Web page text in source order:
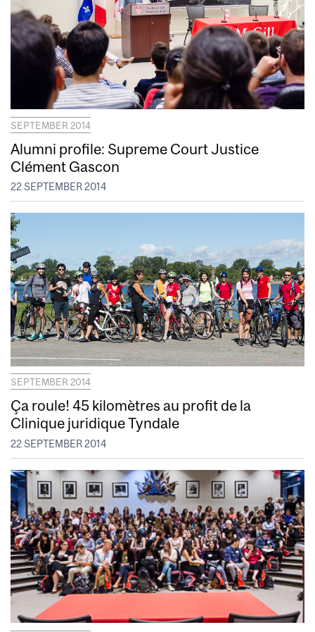
SEPTEMBER 2014
Alumni profile: Supreme Court Justice
Clément Gascon
22 SEPTEMBER 2014
SEPTEMBER 2014
Ça roule! 45 kilomètres au profit de la
Clinique juridique Tyndale
22 SEPTEMBER 2014